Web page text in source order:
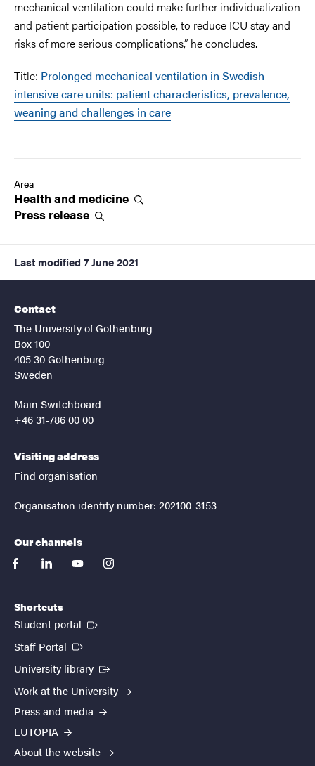
mechanical ventilation could make further individualization
and patient participation possible, to reduce ICU stay and
risks of more serious complications,” he concludes.
Title: Prolonged mechanical ventilation in Swedish
intensive care units: patient characteristics, prevalence,
weaning and challenges in care
Area
Health and medicine
Press release
Last modified 7 June 2021
Contact
The University of Gothenburg
Box 100
405 30 Gothenburg
Sweden
Main Switchboard
+46 31-786 00 00
Visiting address
Find organisation
Organisation identity number: 202100-3153
Our channels
facebooklinkedinyoutubeinstagram
Shortcuts
Student portal (External link)
Staff Portal (External link)
University library (External link)
Work at the University
Press and media
EUTOPIA
About the website